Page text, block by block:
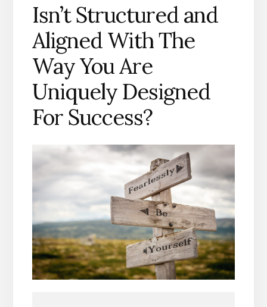
Isn’t Structured and
Aligned With The
Way You Are
Uniquely Designed
For Success?